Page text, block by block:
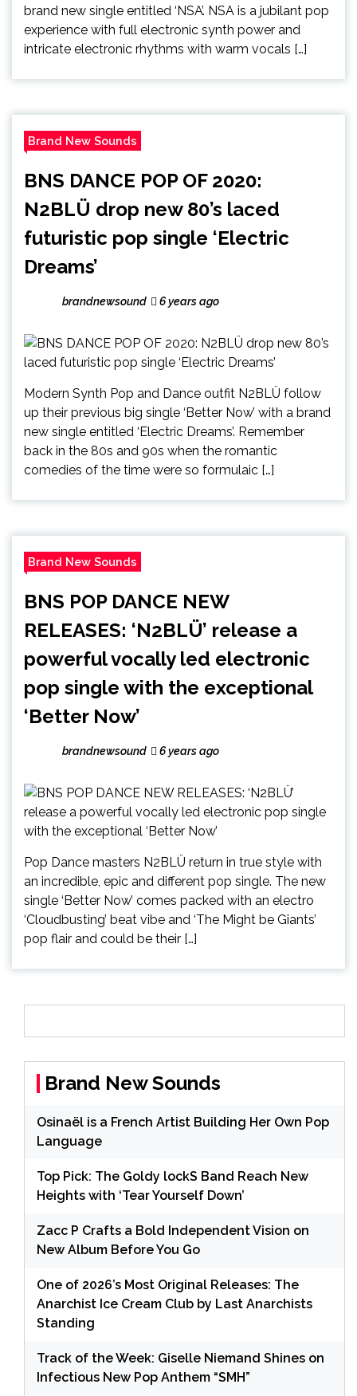
brand new single entitled ‘NSA’. NSA is a jubilant pop
experience with full electronic synth power and
intricate electronic rhythms with warm vocals […]
Brand New Sounds
BNS DANCE POP OF 2020:
N2BLÜ drop new 80’s laced
futuristic pop single ‘Electric
Dreams’
brandnewsound 6 years ago
Modern Synth Pop and Dance outfit N2BLÜ follow
up their previous big single ‘Better Now’ with a brand
new single entitled ‘Electric Dreams’. Remember
back in the 80s and 90s when the romantic
comedies of the time were so formulaic […]
Brand New Sounds
BNS POP DANCE NEW
RELEASES: ‘N2BLÜ’ release a
powerful vocally led electronic
pop single with the exceptional
‘Better Now’
brandnewsound 6 years ago
Pop Dance masters N2BLÜ return in true style with
an incredible, epic and different pop single. The new
single ‘Better Now’ comes packed with an electro
‘Cloudbusting’ beat vibe and ‘The Might be Giants’
pop flair and could be their […]
Brand New Sounds
Osinaël is a French Artist Building Her Own Pop
Language
Top Pick: The Goldy lockS Band Reach New
Heights with ‘Tear Yourself Down’
Zacc P Crafts a Bold Independent Vision on
New Album Before You Go
One of 2026’s Most Original Releases: The
Anarchist Ice Cream Club by Last Anarchists
Standing
Track of the Week: Giselle Niemand Shines on
Infectious New Pop Anthem “SMH”